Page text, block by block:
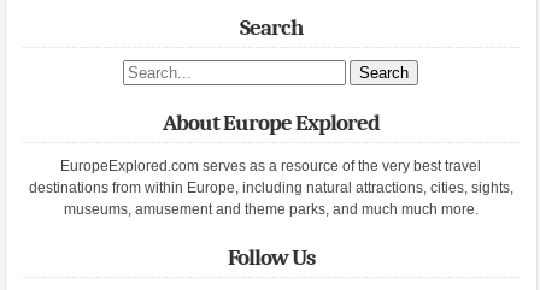
Search
Search site
About Europe Explored
EuropeExplored.com serves as a resource of the very best travel
destinations from within Europe, including natural attractions, cities, sights,
museums, amusement and theme parks, and much much more.
Follow Us